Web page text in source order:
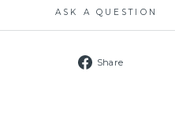
ASK A QUESTION
Share